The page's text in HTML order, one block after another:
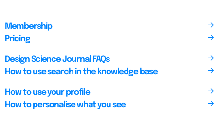
Membership
Pricing
Design Science Journal FAQs
How to use search in the knowledge base
How to use your profile
How to personalise what you see